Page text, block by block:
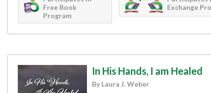
Free Book
Program
Exchange
In His Hands, I am Healed
By Laura J. Weber